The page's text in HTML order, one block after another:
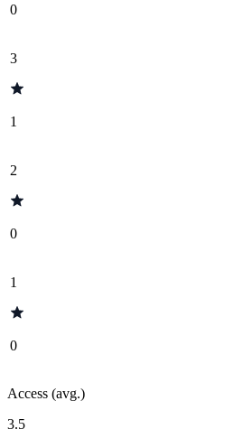
0
3
1
2
0
1
0
Access (avg.)
3.5